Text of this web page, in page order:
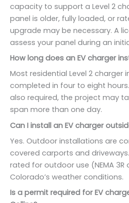
capacity to support a Level 2
panel is older, fully loaded, or
upgrade may be necessary. A
assess your panel during an
How long does an EV charger
Most residential Level 2 charger
completed in four to eight
also required, the project may
span more than one day.
Can I install an EV charger
Yes. Outdoor installations are
covered carports and
rated for outdoor use (NEMA
Colorado’s weather conditions.
Is a permit required for EV